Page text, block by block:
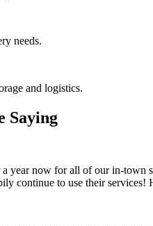
needs.
and logistics.
Saying
year now for all of our in-town
continue to use their services!